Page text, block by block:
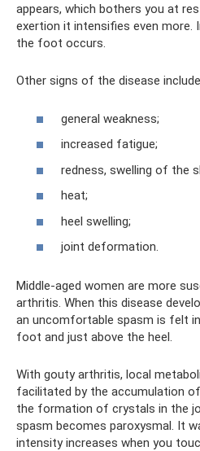
appears, which bothers you at
exertion it intensifies even
the foot occurs.
Other signs of the disease
general weakness;
increased fatigue;
redness, swelling of the
heat;
heel swelling;
joint deformation.
Middle-aged women are more
arthritis. When this disease
an uncomfortable spasm is felt
foot and just above the heel.
With gouty arthritis, local
facilitated by the accumulation
the formation of crystals in the
spasm becomes paroxysmal. It
intensity increases when you